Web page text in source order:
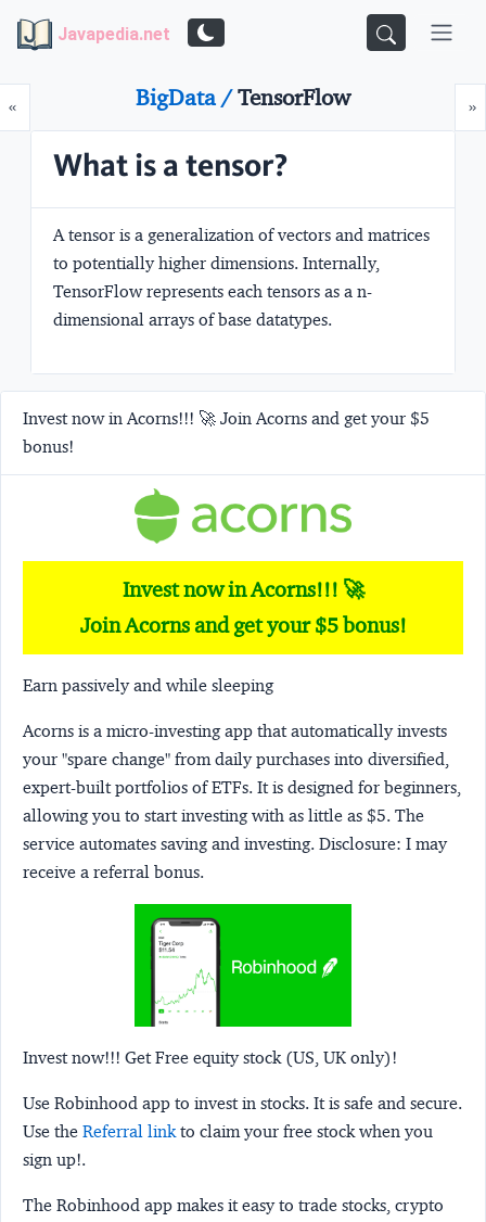
Javapedia.net
«Prev »
BigData /TensorFlow
What is a tensor?
A tensor is a generalization of vectors and matrices
to potentially higher dimensions. Internally,
TensorFlow represents each tensors as a n-
dimensional arrays of base datatypes.
Invest now in Acorns!!! 🚀 Join Acorns and get your $5
bonus!
Invest now in Acorns!!! 🚀
Join Acorns and get your $5 bonus!
Earn passively and while sleeping
Acorns is a micro-investing app that automatically invests
your "spare change" from daily purchases into diversified,
expert-built portfolios of ETFs. It is designed for beginners,
allowing you to start investing with as little as $5. The
service automates saving and investing. Disclosure: I may
receive a referral bonus.
Invest now!!! Get Free equity stock (US, UK only)!
Use Robinhood app to invest in stocks. It is safe and secure.
Use the Referral linkto claim your free stock when you
sign up!.
The Robinhood app makes it easy to trade stocks, crypto